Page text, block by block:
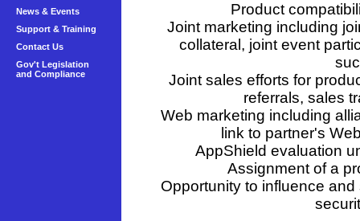
News & Events
Support & Training
Contact Us
Gov't Legislation
and Compliance
Product
Joint marketing including
collateral, joint event
Joint sales efforts for
referrals, sales
Web marketing including
link to partner's
AppShield evaluation
Assignment of a
Opportunity to influence